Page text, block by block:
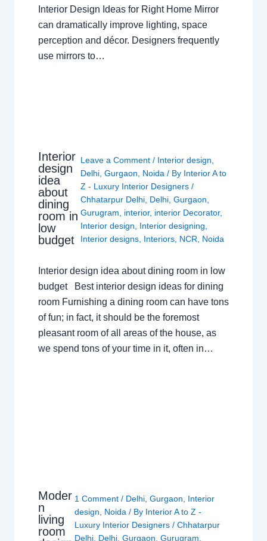
Interior Design Ideas for Right Home Mirror
can dramatically improve lighting, space
perception and décor. Designers frequently
use mirrors to…
Interior
design
idea
about
dining
room in
low
budget
Leave a Comment / Interior design
Delhi ,Gurgaon Noida / By Interior A to
Z - Luxury Interior Designers/
Chhatarpur Delhi Delhi ,Gurgaon
Gurugram
interior, interior Decorator,
Interior design
Interior designing
Interior designs Interiors NCR Noida
Interior design idea about dining room in low
budget Best interior design ideas for dining
room Furnishing a dining room can have tons
of fun; in fact, it should be the foremost
pleasant room of all areas of the house, as
we spend tons of your time in it, often in…
Moder
n
living
room
1 Comment / Delhi, Gurgaon, Interior
design, Noida/ By Interior A to Z -
Luxury Interior Designers / Chhatarpur
Delhi, Delhi, Gurgaon, Gurugram,